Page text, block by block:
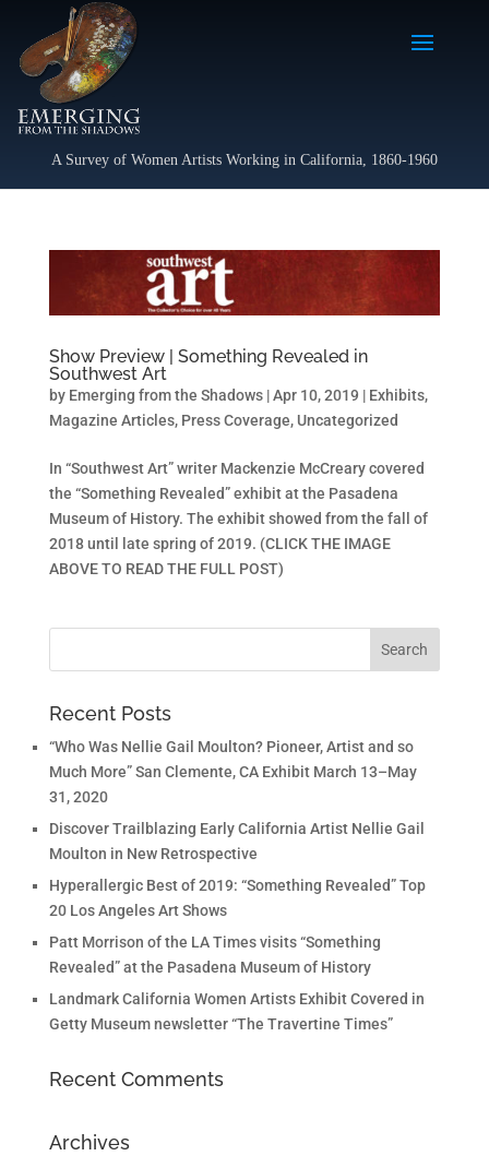
A Survey of Women Artists Working in California, 1860-1960
Show Preview | Something Revealed in
Southwest Art
by Emerging from the Shadows|Apr 10, 2019 | Exhibits,
Magazine Articles, Press Coverage, Uncategorized
In “Southwest Art” writer Mackenzie McCreary covered
the “Something Revealed” exhibit at the Pasadena
Museum of History. The exhibit showed from the fall of
2018 until late spring of 2019. (CLICK THE IMAGE
ABOVE TO READ THE FULL POST)
Recent Posts
“Who Was Nellie Gail Moulton? Pioneer, Artist and so
Much More” San Clemente, CA Exhibit March 13–May
31, 2020
Discover Trailblazing Early California Artist Nellie Gail
Moulton in New Retrospective
Hyperallergic Best of 2019: “Something Revealed” Top
20 Los Angeles Art Shows
Patt Morrison of the LA Times visits “Something
Revealed” at the Pasadena Museum of History
Landmark California Women Artists Exhibit Covered in
Getty Museum newsletter “The Travertine Times”
Recent Comments
Archives